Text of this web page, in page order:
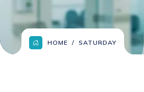
HOME SATURDAY